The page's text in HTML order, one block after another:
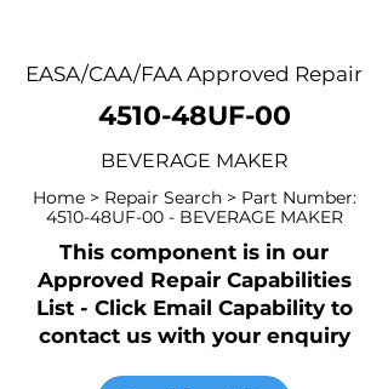
EASA/CAA/FAA Approved Repair
4510-48UF-00
BEVERAGE MAKER
Home > Repair Search > Part Number:
4510-48UF-00 - BEVERAGE MAKER
This component is in our
Approved Repair Capabilities
List - Click Email Capability to
contact us with your enquiry